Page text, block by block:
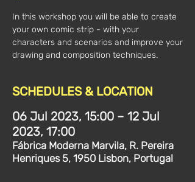
In this workshop you will be able to create
your own comic strip - with your
characters and scenarios and improve your
drawing and composition techniques.
SCHEDULES & LOCATION
06 Jul 2023, 15:00 – 12 Jul
2023, 17:00
Fábrica Moderna Marvila, R. Pereira
Henriques 5, 1950 Lisbon, Portugal